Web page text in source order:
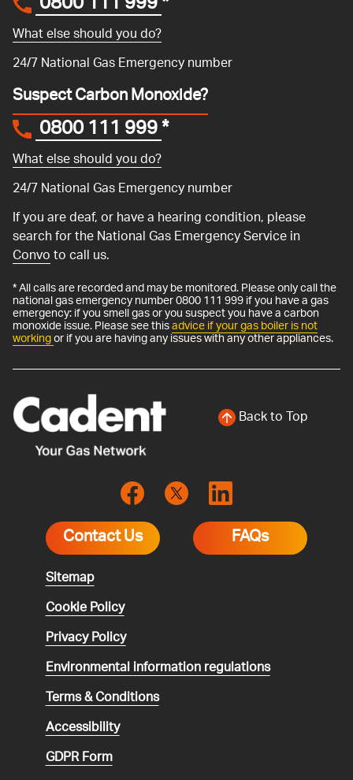
What else should you do?
24/7 National Gas Emergency number
Suspect Carbon Monoxide?
0800 111 999*
What else should you do?
24/7 National Gas Emergency number
If you are deaf, or have a hearing condition, please
search for the National Gas Emergency Service in
Convoto call us.
* All calls are recorded and may be monitored. Please only call the
national gas emergency number 0800 111 999 if you have a gas
emergency: if you smell gas or you suspect you have a carbon
monoxide issue. Please see thisadvice if your gas boiler is not
workingor if you are having any issues with any other appliances.
Back to Top
Contact Us FAQs
Sitemap
Cookie Policy
Privacy Policy
Environmentalinformation regulations
Terms & Conditions
Accessibility
GDPR Form